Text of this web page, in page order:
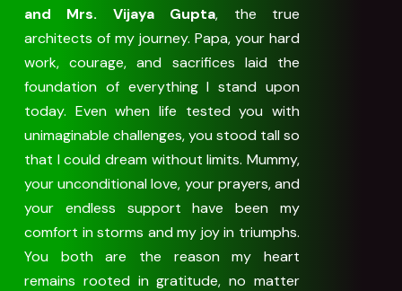
and Mrs. Vijaya Gupta, the true
architects of my journey. Papa, your hard
work, courage, and sacrifices laid the
foundation of everything I stand upon
today. Even when life tested you with
unimaginable challenges, you stood tall so
that I could dream without limits. Mummy,
your unconditional love, your prayers, and
your endless support have been my
comfort in storms and my joy in triumphs.
You both are the reason my heart
remains rooted in gratitude, no matter